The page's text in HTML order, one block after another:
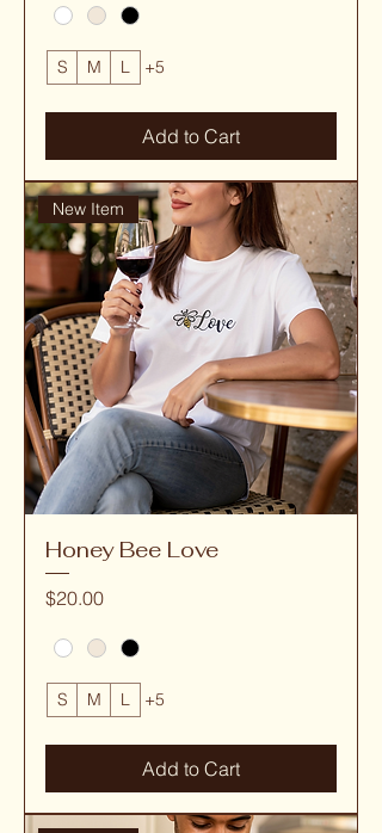
S M L +5
Add to Cart
New Item
Honey Bee Love
Price
$20.00
S M L +5
Add to Cart